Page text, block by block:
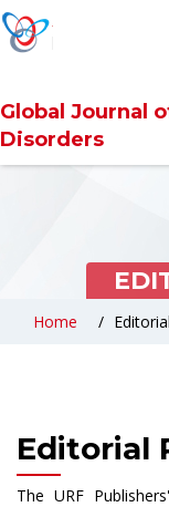
Global Journal
Disorders
Home
Editorial
The URF